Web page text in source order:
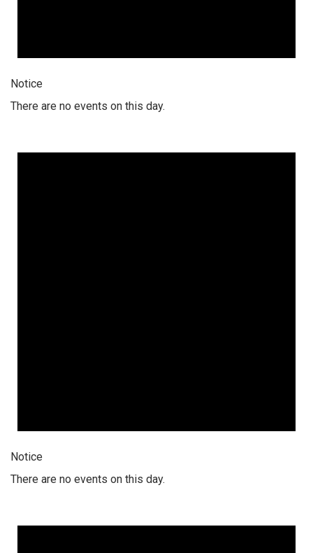
Notice
There are no events on this day.
Notice
There are no events on this day.